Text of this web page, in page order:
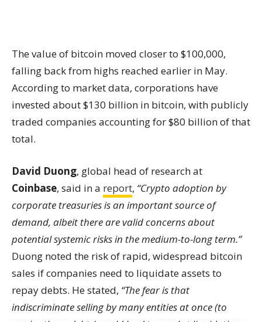
The value of bitcoin moved closer to $100,000,
falling back from highs reached earlier in May.
According to market data, corporations have
invested about $130 billion in bitcoin, with publicly
traded companies accounting for $80 billion of that
total.
David Duong, global head of research at
Coinbase, said in a report, “Crypto adoption by
corporate treasuries is an important source of
demand, albeit there are valid concerns about
potential systemic risks in the medium-to-long term.”
Duong noted the risk of rapid, widespread bitcoin
sales if companies need to liquidate assets to
repay debts. He stated, “The fear is that
indiscriminate selling by many entities at once (to